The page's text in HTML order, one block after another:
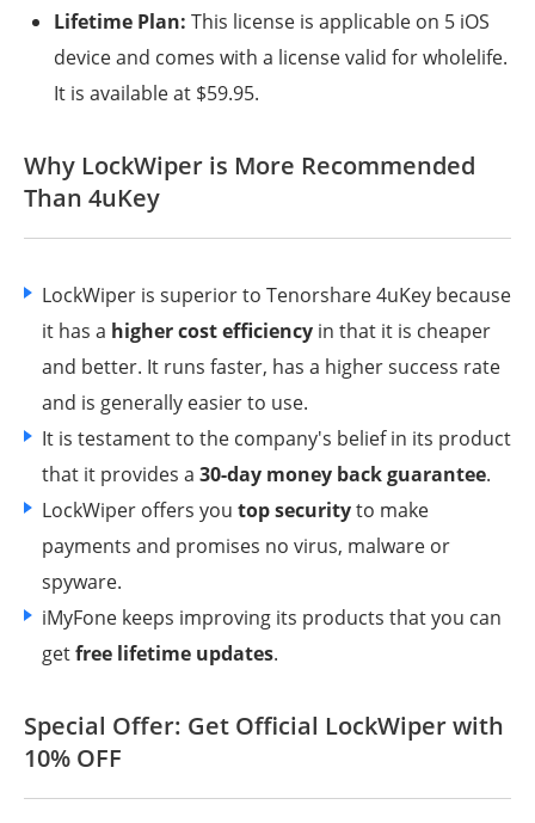
Lifetime Plan: This license is applicable on 5 iOS
device and comes with a license valid for wholelife.
It is available at $59.95.
Why LockWiper is More Recommended
Than 4uKey
LockWiper is superior to Tenorshare 4uKey because
it has a higher cost efficiency in that it is cheaper
and better. It runs faster, has a higher success rate
and is generally easier to use.
It is testament to the company's belief in its product
that it provides a 30-day money back guarantee.
LockWiper offers you top securityto make
payments and promises no virus, malware or
spyware.
iMyFone keeps improving its products that you can
getfree lifetime updates.
Special Offer: Get Official LockWiper with
10% OFF